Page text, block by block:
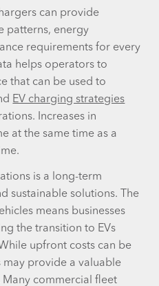
can provide
patterns, energy
requirements for every
helps operators to
that can be used to
EV charging strategies
Increases in
at the same time as a
is a long-term
sustainable solutions. The
means businesses
the transition to EVs
upfront costs can be
may provide a valuable
commercial fleet